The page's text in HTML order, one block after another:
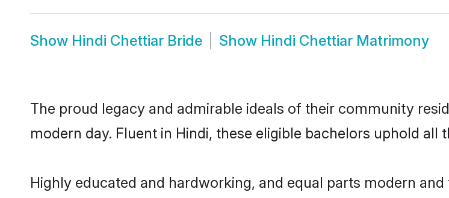
Show Hindi Chettiar Bride Show Hindi Chettiar Matrimony
The proud legacy and admirable ideals of their community
modern day. Fluent in Hindi, these eligible bachelors uphold
Highly educated and hardworking, and equal parts modern